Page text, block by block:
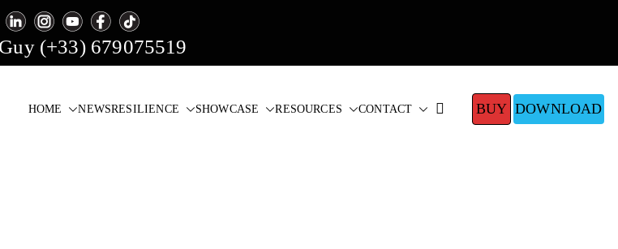
(+33) 679075519
HOME NEWSRESILIENCE SHOWCASE RESOURCES CONTACT BUY DOWNLOAD